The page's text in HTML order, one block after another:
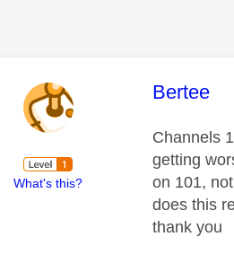
What's this?
This
Bertee
Channels
getting
on 101,
does this
thank you